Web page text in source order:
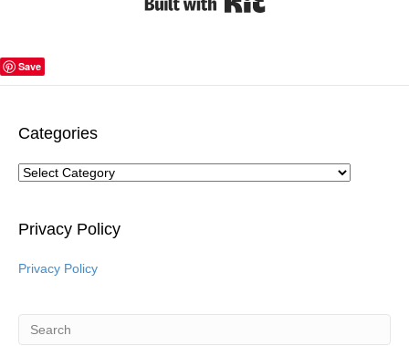
Save
Categories
Categories
Privacy Policy
Privacy Policy